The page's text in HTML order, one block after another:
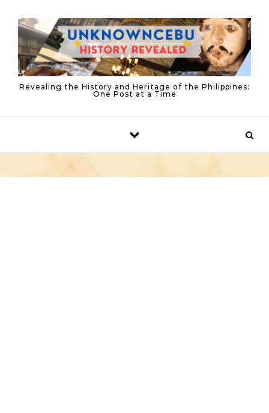
Revealing the History and Heritage of the Philippines:
One Post at a Time